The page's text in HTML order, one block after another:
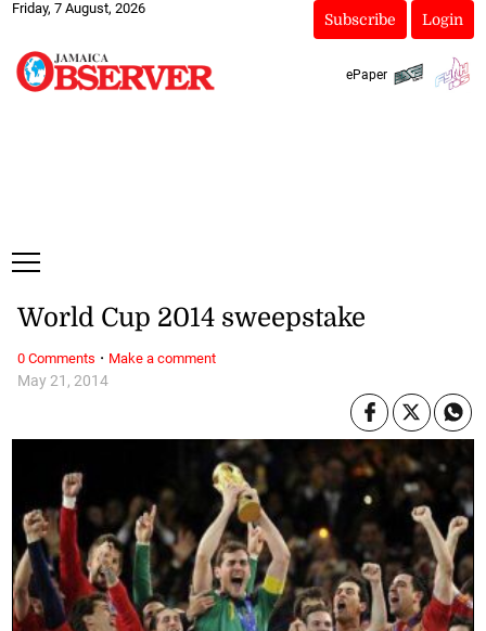
Friday, 7 August, 2026
Subscribe Login
ePaper
May 21, 2014
World Cup 2014 sweepstake
0 Comments · Make a comment